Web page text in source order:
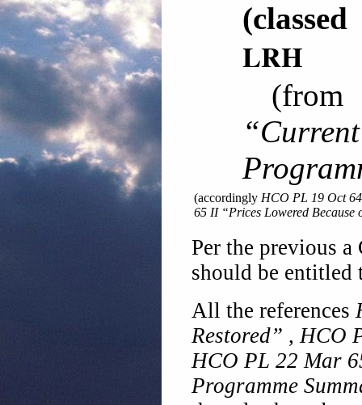
LRH
(accordingly HCO PL 19 Oct
65 II “Prices Lowered Because
Per the previous
should be entitled
All the references
Restored” ,HCO
HCO PL 22 Mar
Programme